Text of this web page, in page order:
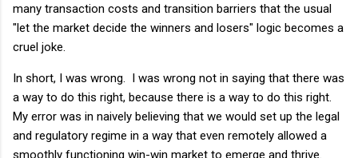
many transaction costs and transition barriers that the usual
"let the market decide the winners and losers" logic becomes a
cruel joke.
In short, I was wrong. I was wrong not in saying that there was
a way to do this right, because there is a way to do this right.
My error was in naively believing that we would set up the legal
and regulatory regime in a way that even remotely allowed a
smoothly functioning win-win market to emerge and thrive.